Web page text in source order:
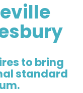
to bring
standard